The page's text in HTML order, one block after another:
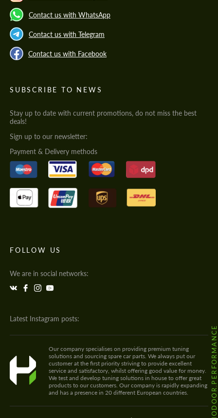
Contact us with WhatsApp
Contact us with Telegram
Contact us with Facebook
SUBSCRIBE TO NEWS
Stay up to date with current promotions, do not miss the best
deals!
Sign up to our newsletter:
Payment & Delivery methods
FOLLOW US
We are in social networks:
Latest Instagram posts:
@HODOOR.PERFORMANCE
Our company specialises on providing premium tuning
solutions and sourcing spare car parts. We always put our
customer at the first priority striving to provide excellent
service and satisfactory, whilst offering good value for money.
We test and develop tuning solutions in house to offer great
products to our customers. Our company is rapidly expanding
and has a presence in 20 different European countries.